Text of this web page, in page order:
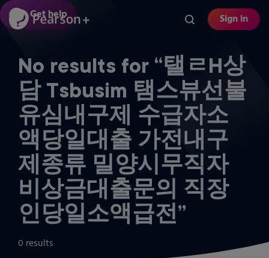
Skip
to
content
Sign in
No results for “탤ㄹH상
담 Tsbusim 탬스뷰선불
유심내구제 수급자소
액당일대출 가전내구
제종류 밀양시무직자
비상금대출문의 직장
인당일소액급전”
0 results
Get help